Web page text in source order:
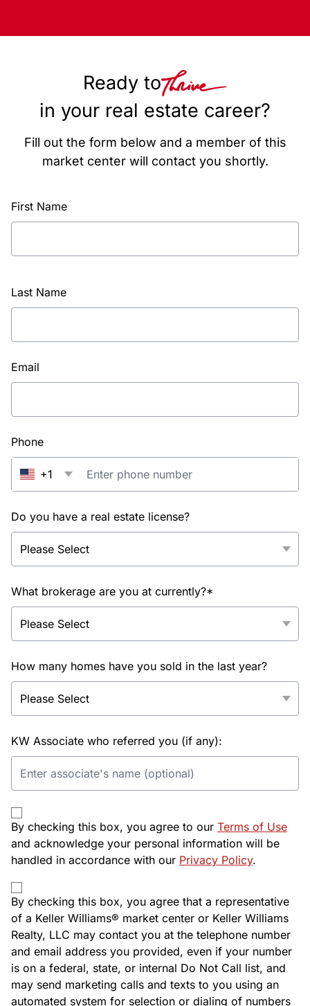
Ready to
in your real estate career?
Fill out the form below and a member of this
market center will contact you shortly.
First Name
Last Name
Email
Phone
+1
Do you have a real estate license?
What brokerage are you at currently?*
How many homes have you sold in the last year?
KW Associate who referred you (if any):
By checking this box, you agree to our Terms of Use
and acknowledge your personal information will be
handled in accordance with our Privacy Policy.
By checking this box, you agree that a representative
of a Keller Williams® market center or Keller Williams
Realty, LLC may contact you at the telephone number
and email address you provided, even if your number
is on a federal, state, or internal Do Not Call list, and
may send marketing calls and texts to you using an
automated system for selection or dialing of numbers